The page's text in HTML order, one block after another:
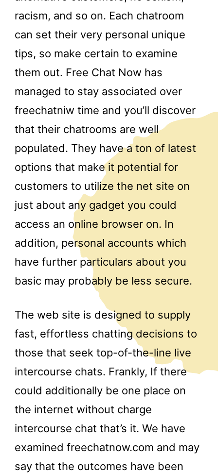
racism, and so on. Each chatroom
can set their very personal unique
tips, so make certain to examine
them out. Free Chat Now has
managed to stay associated over
freechatniw time and you’ll discover
that their chatrooms are well
populated. They have a ton of latest
options that make it potential for
customers to utilize the net site on
just about any gadget you could
access an online browser on. In
addition, personal accounts which
have further particulars about you
basic may probably be less secure.
The web site is designed to supply
fast, effortless chatting decisions to
those that seek top-of-the-line live
intercourse chats. Frankly, If there
could additionally be one place on
the internet without charge
intercourse chat that’s it. We have
examined freechatnow.com and may
say that the outcomes have been